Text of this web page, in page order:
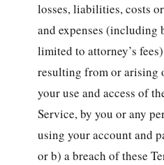
losses, liabilities, costs
and expenses (including
limited to attorney’s
resulting from or arising
your use and access of
Service, by you or any
using your account and
or b) a breach of these